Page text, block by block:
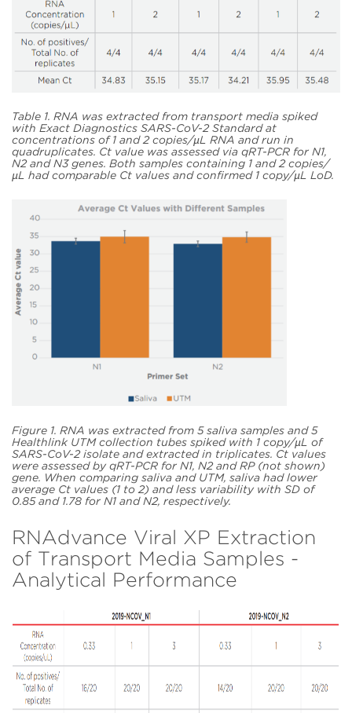
Table 1. RNA was extracted from transport media spiked
with Exact Diagnostics SARS-CoV-2 Standard at
concentrations of 1 and 2 copies/µL RNA and run in
quadruplicates. Ct value was assessed via qRT-PCR for N1,
N2 and N3 genes. Both samples containing 1 and 2 copies/
µL had comparable Ct values and confirmed 1 copy/µL LoD.
Figure 1. RNA was extracted from 5 saliva samples and 5
Healthlink UTM collection tubes spiked with 1 copy/µL of
SARS-CoV-2 isolate and extracted in triplicates. Ct values
were assessed by qRT-PCR for N1, N2 and RP (not shown)
gene. When comparing saliva and UTM, saliva had lower
average Ct values (1 to 2) and less variability with SD of
0.85 and 1.78 for N1 and N2, respectively.
RNAdvance Viral XP Extraction
of Transport Media Samples -
Analytical Performance